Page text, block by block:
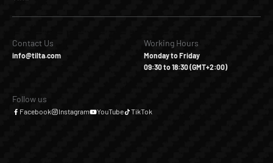
Contact Us
info@tilta.com
Working Hours
Monday to Friday
09:30 to 18:30 (GMT+2:00)
Follow us
Facebook Instagram YouTube TikTok